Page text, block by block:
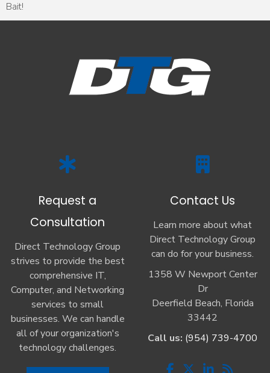
Bait!
Request a
Consultation
Direct Technology Group
strives to provide the best
comprehensive IT,
Computer, and Networking
services to small
businesses. We can handle
all of your organization's
technology challenges.
Contact Us
Learn more about what
Direct Technology Group
can do for your business.
1358 W Newport Center
Dr
Deerfield Beach, Florida
33442
Call us: (954) 739-4700